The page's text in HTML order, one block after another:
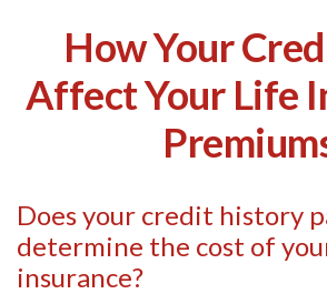
How Your
Affect Your Life
Does your credit history
determine the cost of
insurance?